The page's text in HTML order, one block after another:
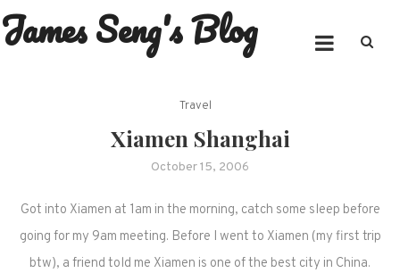
Skip
to
James Seng's Blog
Travel
Xiamen Shanghai
October 15, 2006
Got into Xiamen at 1am in the morning, catch some sleep before
going for my 9am meeting. Before I went to Xiamen (my first trip
btw), a friend told me Xiamen is one of the best city in China.